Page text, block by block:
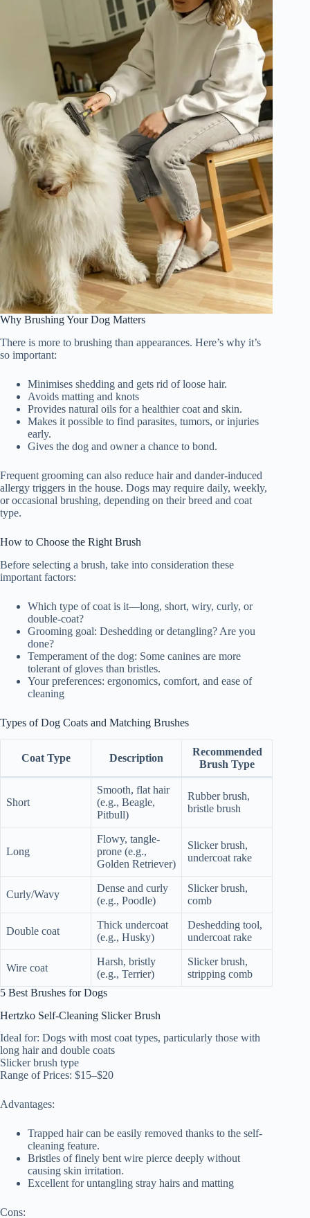
Why Brushing Your Dog Matters
There is more to brushing than appearances. Here’s why it’s
so important:
Minimises shedding and gets rid of loose hair.
Avoids matting and knots
Provides natural oils for a healthier coat and skin.
Makes it possible to find parasites, tumors, or injuries
early.
Gives the dog and owner a chance to bond.
Frequent grooming can also reduce hair and dander-induced
allergy triggers in the house. Dogs may require daily, weekly,
or occasional brushing, depending on their breed and coat
type.
How to Choose the Right Brush
Before selecting a brush, take into consideration these
important factors:
Which type of coat is it—long, short, wiry, curly, or
double-coat?
Grooming goal: Deshedding or detangling? Are you
done?
Temperament of the dog: Some canines are more
tolerant of gloves than bristles.
Your preferences: ergonomics, comfort, and ease of
cleaning
Types of Dog Coats and Matching Brushes
Coat Type Description
Recommended
Brush Type
Short
Smooth, flat hair
(e.g., Beagle,
Pitbull)
Rubber brush,
bristle brush
Long
Flowy, tangle-
prone (e.g.,
Golden Retriever)
Slicker brush,
undercoat rake
Curly/Wavy
Dense and curly
(e.g., Poodle)
Slicker brush,
comb
Double coat
Thick undercoat
(e.g., Husky)
Deshedding tool,
undercoat rake
Wire coat
Harsh, bristly
(e.g., Terrier)
Slicker brush,
stripping comb
5 Best Brushes for Dogs
Hertzko Self-Cleaning Slicker Brush
Ideal for: Dogs with most coat types, particularly those with
long hair and double coats
Slicker brush type
Range of Prices: $15–$20
Advantages:
Trapped hair can be easily removed thanks to the self-
cleaning feature.
Bristles of finely bent wire pierce deeply without
causing skin irritation.
Excellent for untangling stray hairs and matting
Cons: